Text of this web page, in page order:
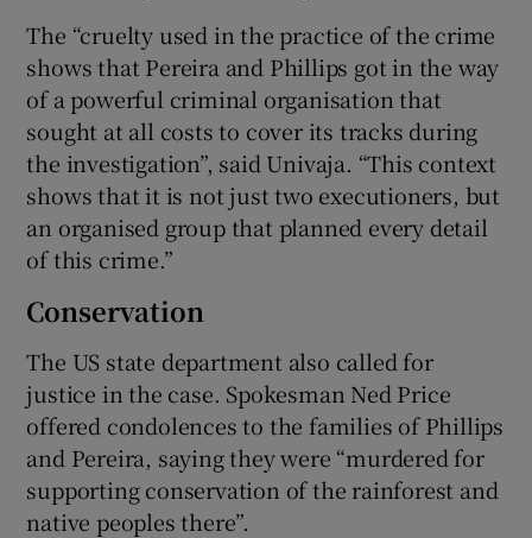
The “cruelty used in the practice of the crime
shows that Pereira and Phillips got in the way
of a powerful criminal organisation that
sought at all costs to cover its tracks during
the investigation”, said Univaja. “This context
shows that it is not just two executioners, but
an organised group that planned every detail
of this crime.”
Conservation
The US state department also called for
justice in the case. Spokesman Ned Price
offered condolences to the families of Phillips
and Pereira, saying they were “murdered for
supporting conservation of the rainforest and
native peoples there”.